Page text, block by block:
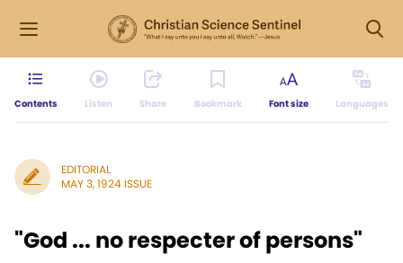
Contents Listen Share Bookmark Font size Languages
EDITORIAL
MAY 3, 1924 ISSUE
"God ... no respecter of persons"